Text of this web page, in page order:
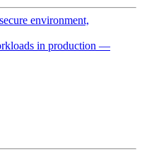
environment,
in production —